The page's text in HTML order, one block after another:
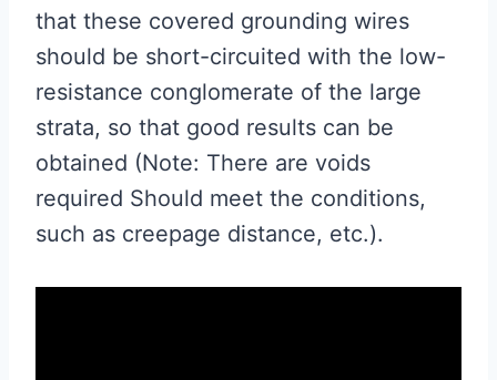
that these covered grounding wires
should be short-circuited with the low-
resistance conglomerate of the large
strata, so that good results can be
obtained (Note: There are voids
required Should meet the conditions,
such as creepage distance, etc.).